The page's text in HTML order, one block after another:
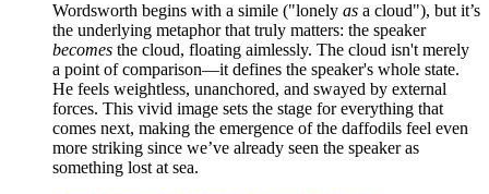
Wordsworth begins with a simile ("lonely as a cloud"), but it’s
the underlying metaphor that truly matters: the speaker
becomes the cloud, floating aimlessly. The cloud isn't merely
a point of comparison—it defines the speaker's whole state.
He feels weightless, unanchored, and swayed by external
forces. This vivid image sets the stage for everything that
comes next, making the emergence of the daffodils feel even
more striking since we’ve already seen the speaker as
something lost at sea.